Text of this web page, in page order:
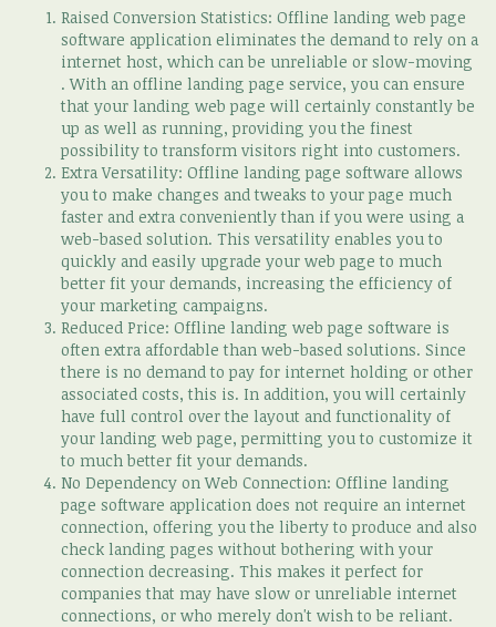
Raised Conversion Statistics: Offline landing web page
software application eliminates the demand to rely on a
internet host, which can be unreliable or slow-moving
. With an offline landing page service, you can ensure
that your landing web page will certainly constantly be
up as well as running, providing you the finest
possibility to transform visitors right into customers.
Extra Versatility: Offline landing page software allows
you to make changes and tweaks to your page much
faster and extra conveniently than if you were using a
web-based solution. This versatility enables you to
quickly and easily upgrade your web page to much
better fit your demands, increasing the efficiency of
your marketing campaigns.
Reduced Price: Offline landing web page software is
often extra affordable than web-based solutions. Since
there is no demand to pay for internet holding or other
associated costs, this is. In addition, you will certainly
have full control over the layout and functionality of
your landing web page, permitting you to customize it
to much better fit your demands.
No Dependency on Web Connection: Offline landing
page software application does not require an internet
connection, offering you the liberty to produce and also
check landing pages without bothering with your
connection decreasing. This makes it perfect for
companies that may have slow or unreliable internet
connections, or who merely don't wish to be reliant.